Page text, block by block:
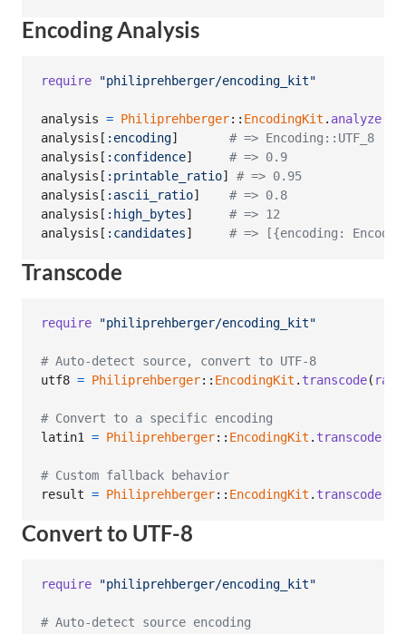
Encoding Analysis
require "philiprehberger/encoding_kit"
analysis = Philiprehberger:: EncodingKit . analyze
analysis [ :encoding]
# => Encoding::UTF_8
analysis [ :confidence]
# => 0.9
analysis [ :printable_ratio]
# => 0.95
analysis [ :ascii_ratio]
# => 0.8
analysis [ :high_bytes]
# => 12
analysis [ :candidates] # => [{encoding:
Transcode
require "philiprehberger/encoding_kit"
# Auto-detect source, convert to UTF-8
utf8 = Philiprehberger:: EncodingKit . transcode(
# Convert to a specific encoding
latin1 = Philiprehberger:: EncodingKit . transcode
# Custom fallback behavior
result = Philiprehberger:: EncodingKit . transcode
Convert to UTF-8
require "philiprehberger/encoding_kit"
# Auto-detect source encoding